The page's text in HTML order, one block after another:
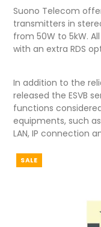
Suono Telecom
transmitters in
from 50W to 5kW.
with an extra RDS
In addition to the
released the ESVB
functions
equipments, such
LAN, IP connection
SALE